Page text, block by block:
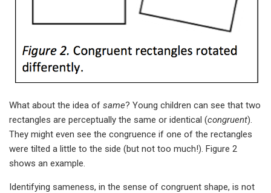
What about the idea of same? Young children can see that two
rectangles are perceptually the same or identical (congruent).
They might even see the congruence if one of the rectangles
were tilted a little to the side (but not too much!). Figure 2
shows an example.
Identifying sameness, in the sense of congruent shape, is not